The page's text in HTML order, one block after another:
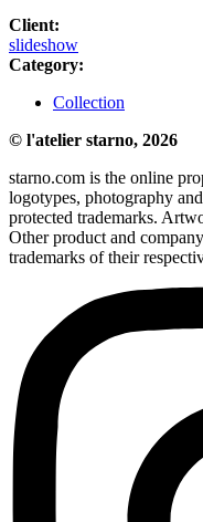
Client:
slideshow
Category:
Collection
© l'atelier starno, 2026
starno.com is the online
logotypes, photography
protected trademarks.
Other product and
trademarks of their